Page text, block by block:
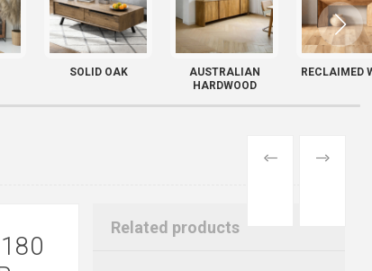
SOLID OAK
AUSTRALIAN
HARDWOOD
RECLAIMED
PREVIOUS
NEXT
Related products